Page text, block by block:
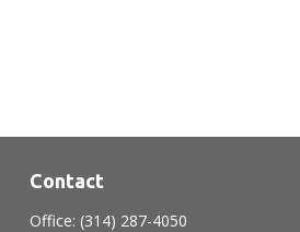
Contact
Office: (314) 287-4050